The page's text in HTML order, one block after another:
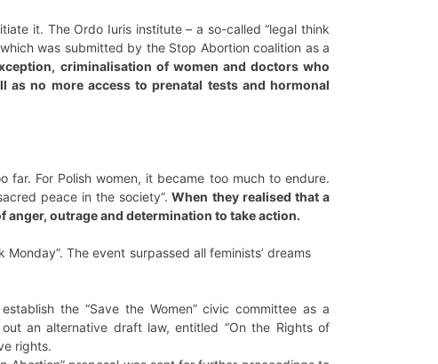
it. The Ordo Iuris institute – a so-called “legal think
was submitted by the Stop Abortion coalition as a
criminalisation of women and doctors who
no more access to prenatal tests and hormonal
For Polish women, it became too much to endure.
peace in the society”. When they realised that a
outrage and determination to take action.
The event surpassed all feminists’ dreams
the “Save the Women” civic committee as a
an alternative draft law, entitled “On the Rights of
rights.